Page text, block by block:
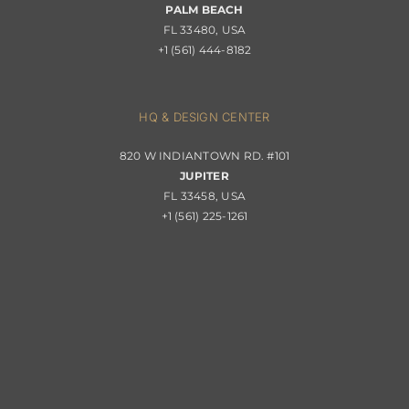
Returns & Replacements
PALM BEACH
FL 33480, USA
+1 (561) 444-8182
HQ & DESIGN CENTER
820 W INDIANTOWN RD. #101
JUPITER
FL 33458, USA
+1 (561) 225-1261